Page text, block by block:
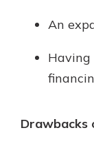
An
Having
Drawbacks